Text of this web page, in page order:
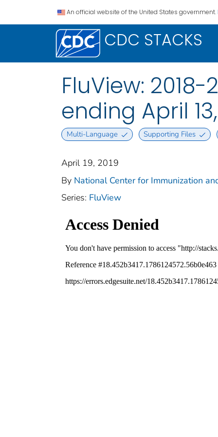
An official website of the United States government.
CDC STACKS
FluView: 2018-
ending April
Multi-Language Supporting Files
April 19, 2019
By National Center for Immunization
Series: FluView